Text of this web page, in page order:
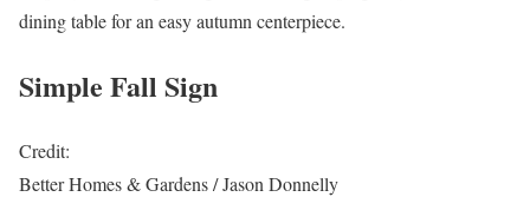
dining table for an easy autumn centerpiece.
Simple Fall Sign
Credit:
Better Homes & Gardens / Jason Donnelly